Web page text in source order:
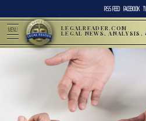
RSS FEED FACEBOOK
MENU LEGALREADER.COM
LEGAL NEWS, ANALYSIS,